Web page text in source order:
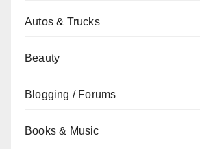
Autos & Trucks
Beauty
Blogging / Forums
Books & Music